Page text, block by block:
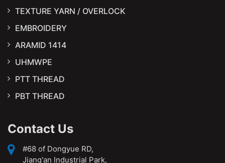
TEXTURE YARN / OVERLOCK
EMBROIDERY
ARAMID 1414
UHMWPE
PTT THREAD
PBT THREAD
Contact Us
#68 of Dongyue RD,
Jiang'an Industrial Park,